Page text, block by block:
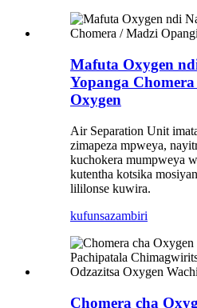
Mafuta Oxygen
Yopanga
Oxygen
Air Separation Unit
zimapeza mpweya,
kuchokera mumpweya
kutentha kotsika
lililonse kuwira.
kufunsazambiri
Chomera cha